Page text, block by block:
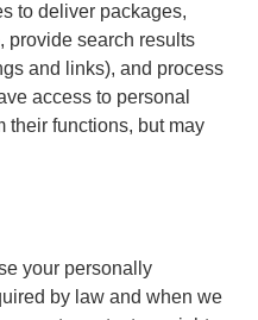
to deliver packages,
provide search results
and links), and process
access to personal
their functions, but may
your personally
by law and when we